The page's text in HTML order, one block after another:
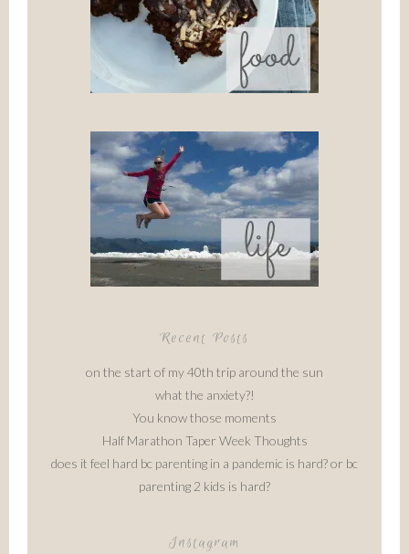
Recent Posts
on the start of my 40th trip around the sun
what the anxiety?!
You know those moments
Half Marathon Taper Week Thoughts
does it feel hard bc parenting in a pandemic is hard? or bc
parenting 2 kids is hard?
Instagram